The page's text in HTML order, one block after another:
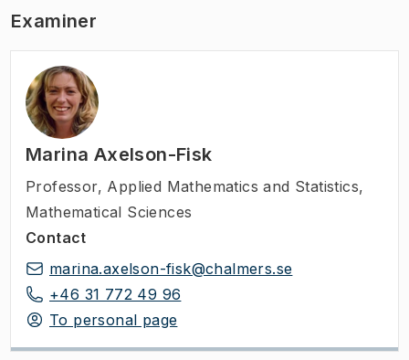
Examiner
Marina Axelson-Fisk
Professor, Applied Mathematics and Statistics,
Mathematical Sciences
Contact
marina.axelson-fisk@chalmers.se
+46 31 772 49 96
To personal page